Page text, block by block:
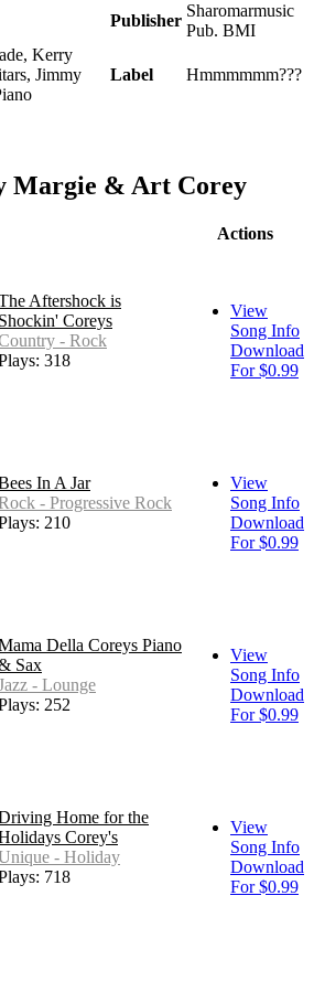
Publisher
Sharomarmusic
Pub. BMI
Kerry
Jimmy
Label Hmmmmmm???
Margie & Art Corey
Actions
Aftershock is
Shockin' Coreys
- Rock
318
View
Song Info
Download
For $0.99
In A Jar
- Progressive Rock
210
View
Song Info
Download
For $0.99
Della Coreys Piano
Sax
- Lounge
252
View
Song Info
Download
For $0.99
Home for the
Corey's
- Holiday
718
View
Song Info
Download
For $0.99